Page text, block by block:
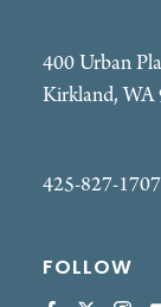
400 Urban
Kirkland, WA
425-827-1707
FOLLOW